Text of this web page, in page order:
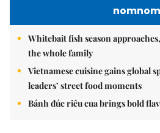
nomnom
Whitebait fish season
the whole family
Vietnamese cuisine gains global
leaders’ street food moments
Bánh đúc riêu cua brings bold